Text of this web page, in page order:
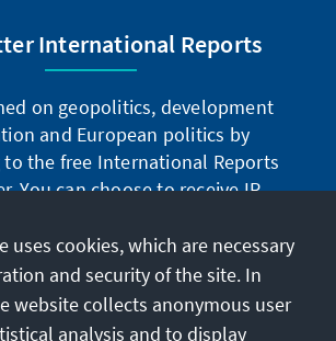
International Reports
on geopolitics, development
and European politics by
the free International Reports
You can choose to receive IR
the print version sent to you in
German or English.
Jetzt abonnieren
uses cookies, which are necessary
and security of the site. In
website collects anonymous user
analysis and to display